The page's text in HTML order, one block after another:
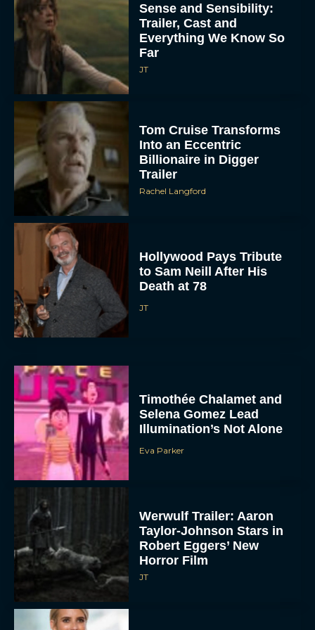
Sense and Sensibility:
Trailer, Cast and
Everything We Know So
Far
JT
Tom Cruise Transforms
Into an Eccentric
Billionaire in Digger
Trailer
Rachel Langford
Hollywood Pays Tribute
to Sam Neill After His
Death at 78
JT
Timothée Chalamet and
Selena Gomez Lead
Illumination’s Not Alone
Eva Parker
Werwulf Trailer: Aaron
Taylor-Johnson Stars in
Robert Eggers’ New
Horror Film
JT